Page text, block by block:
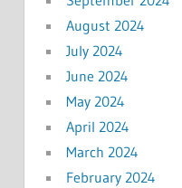
August 2024
July 2024
June 2024
May 2024
April 2024
March 2024
February 2024